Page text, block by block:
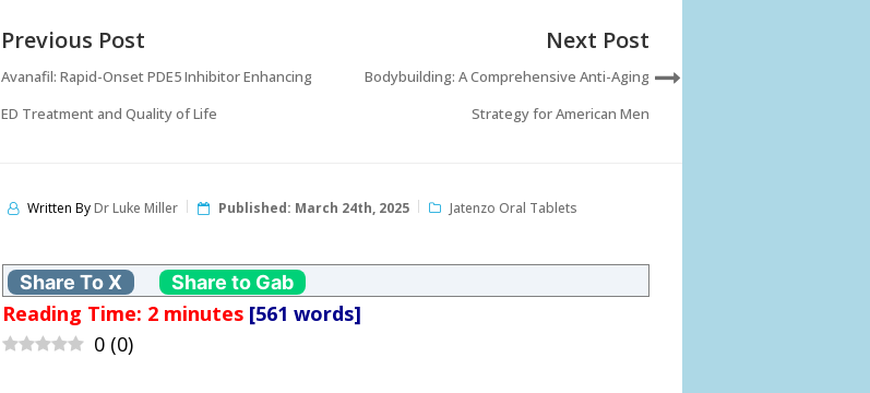
Previous Post
Avanafil: Rapid-Onset PDE5 Inhibitor Enhancing
ED Treatment and Quality of Life
Next Post
Bodybuilding: A Comprehensive Anti-Aging
Strategy for American Men
Written ByDr Luke Miller Published: March 24th, 2025 Jatenzo Oral Tablets
Share To X Share to Gab
Reading Time: 2 minutes [561 words]
0 (0)